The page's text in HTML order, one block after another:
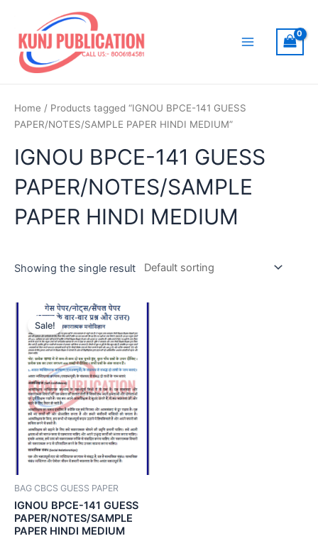
content
Home / Products tagged “IGNOU BPCE-141 GUESS
PAPER/NOTES/SAMPLE PAPER HINDI MEDIUM”
IGNOU BPCE-141 GUESS
PAPER/NOTES/SAMPLE
PAPER HINDI MEDIUM
Showing the single result
Sale!
BAG CBCS GUESS PAPER
IGNOU BPCE-141 GUESS
PAPER/NOTES/SAMPLE
PAPER HINDI MEDIUM